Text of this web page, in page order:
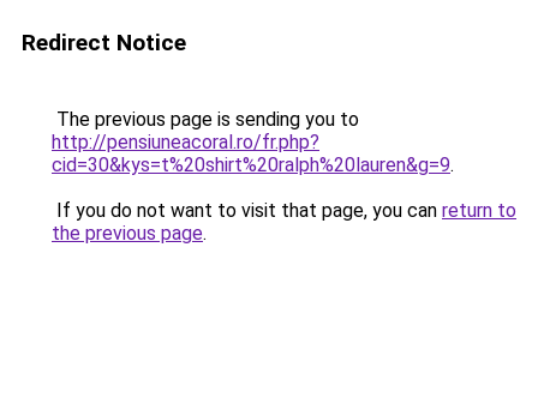
Redirect Notice
The previous page is sending you to
http://pensiuneacoral.ro/fr.php?
cid=30&kys=t%20shirt%20ralph%20lauren&g=9.
If you do not want to visit that page, you can return to
the previous page.